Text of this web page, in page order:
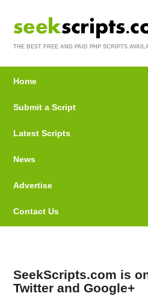
THE BEST FREE AND PAID PHP SCRIPTS
Home
Submit a Script
Latest Scripts
News
Advertise
Contact Us
SeekScripts.com is
Twitter and Google+